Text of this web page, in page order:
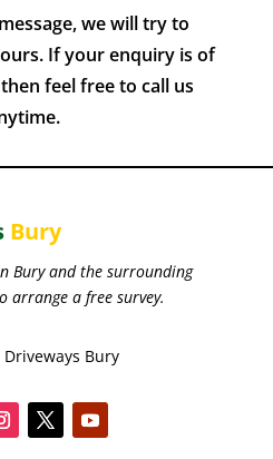
we will try to
If your enquiry is of
feel free to call us
Bury
Bury and the surrounding
arrange a free survey.
Bury